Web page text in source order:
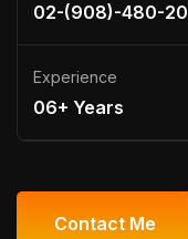
02-(908)-480-20
Experience
06+ Years
Contact Me